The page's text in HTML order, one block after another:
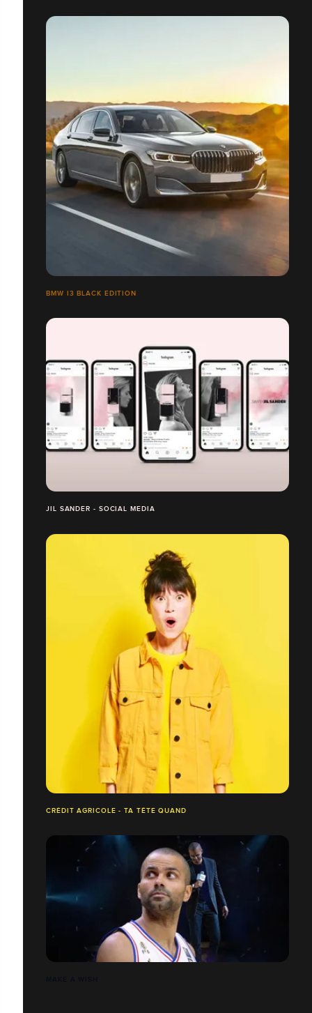
BMW I3 BLACK EDITION
JIL SANDER - SOCIAL MEDIA
CRÉDIT AGRICOLE - TA TÊTE QUAND